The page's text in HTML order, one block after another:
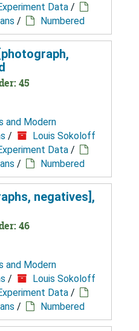
Data /
/ Numbered
45
and Modern
/
Louis Sokoloff
Data /
/ Numbered
negatives],
46
and Modern
/
Louis Sokoloff
Data /
/ Numbered